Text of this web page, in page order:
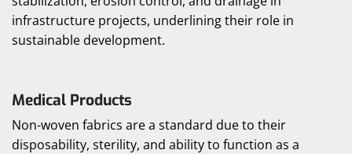
infrastructure projects, underlining their role in
sustainable development.
Medical Products
Non-woven fabrics are a standard due to their
disposability, sterility, and ability to function as a